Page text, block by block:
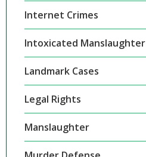
Internet Crimes
Intoxicated Manslaughter
Landmark Cases
Legal Rights
Manslaughter